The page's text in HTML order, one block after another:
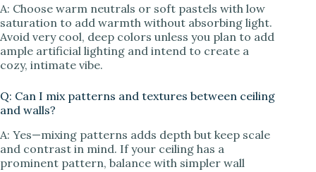
A: Choose warm neutrals or soft pastels with low
saturation to add warmth without absorbing light.
Avoid very cool, deep colors unless you plan to add
ample artificial lighting and intend to create a
cozy, intimate vibe.
Q: Can I mix patterns and textures between ceiling
and walls?
A: Yes—mixing patterns adds depth but keep scale
and contrast in mind. If your ceiling has a
prominent pattern, balance with simpler wall